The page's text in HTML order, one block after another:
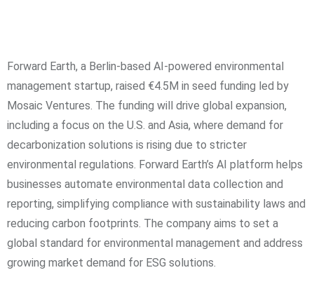
Forward Earth, a Berlin-based AI-powered environmental
management startup, raised €4.5M in seed funding led by
Mosaic Ventures. The funding will drive global expansion,
including a focus on the U.S. and Asia, where demand for
decarbonization solutions is rising due to stricter
environmental regulations. Forward Earth’s AI platform helps
businesses automate environmental data collection and
reporting, simplifying compliance with sustainability laws and
reducing carbon footprints. The company aims to set a
global standard for environmental management and address
growing market demand for ESG solutions.